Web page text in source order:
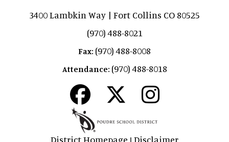
3400 Lambkin Way | Fort Collins CO 80525
(970) 488-8021
Fax: (970) 488-8008
Attendance: (970) 488-8018
District Homepage Disclaimer